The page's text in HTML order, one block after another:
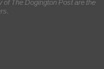
of The Dogington Post are the